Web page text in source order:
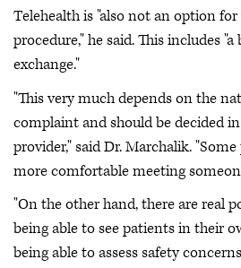
Telehealth is "also not an option
procedure," he said. This includes
exchange."
"This very much depends on the
complaint and should be decided
provider," said Dr. Marchalik.
more comfortable meeting
"On the other hand, there are real
being able to see patients in their
being able to assess safety